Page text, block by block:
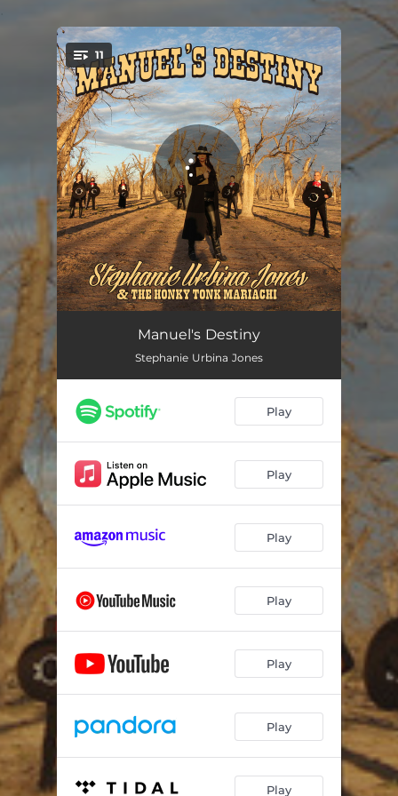
You're all set!
11
Gypsy Dreams
The River of Love
Before You Go Away [Antes de Que Te Vayas] (feat. Juan Diego Sandoval) 04:26
Manuel's Destiny
The Queen of the Angels (La Reyna de Los Angeles / Cielito Lindo) 03:28
Falling Fearlessly 03:20
Rhinestone Cowgirl 03:23
Mariachis Make Me Cry (feat. Miguel Cabrera Ramirez) 05:04
03:19
Manuel's Destiny
Stephanie Urbina Jones
Play
Play
Play
Play
Play
Play
Play